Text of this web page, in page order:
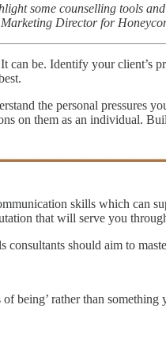
some counselling tools
Director for
can be. Identify your
the personal pressures
on them as an individual.
skills which can
that will serve you
should aim to
being’ rather than